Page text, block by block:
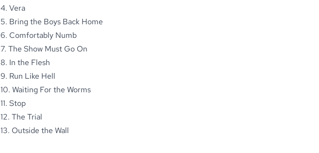
4. Vera
5. Bring the Boys Back Home
6. Comfortably Numb
7. The Show Must Go On
8. In the Flesh
9. Run Like Hell
10. Waiting For the Worms
11. Stop
12. The Trial
13. Outside the Wall